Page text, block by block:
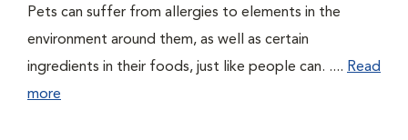
Pets can suffer from allergies to elements in the
environment around them, as well as certain
ingredients in their foods, just like people can. .... Read
more